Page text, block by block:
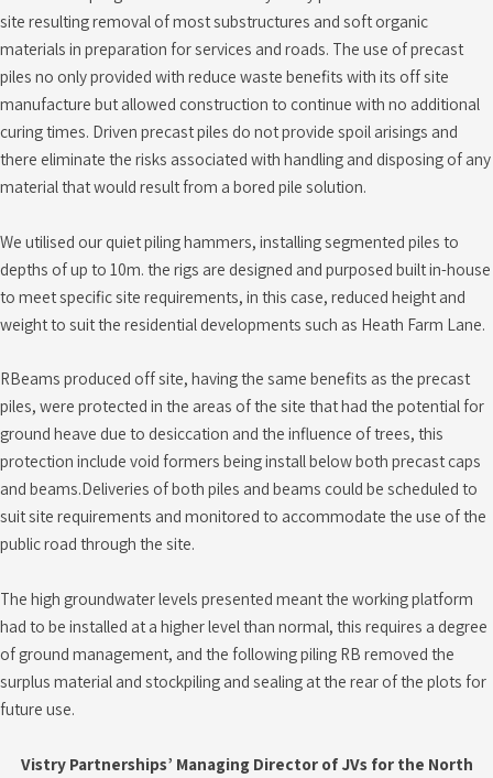
site resulting removal of most substructures and soft organic
materials in preparation for services and roads. The use of precast
piles no only provided with reduce waste benefits with its off site
manufacture but allowed construction to continue with no additional
curing times. Driven precast piles do not provide spoil arisings and
there eliminate the risks associated with handling and disposing of any
material that would result from a bored pile solution.
We utilised our quiet piling hammers, installing segmented piles to
depths of up to 10m. the rigs are designed and purposed built in-house
to meet specific site requirements, in this case, reduced height and
weight to suit the residential developments such as Heath Farm Lane.
RBeams produced off site, having the same benefits as the precast
piles, were protected in the areas of the site that had the potential for
ground heave due to desiccation and the influence of trees, this
protection include void formers being install below both precast caps
and beams.Deliveries of both piles and beams could be scheduled to
suit site requirements and monitored to accommodate the use of the
public road through the site.
The high groundwater levels presented meant the working platform
had to be installed at a higher level than normal, this requires a degree
of ground management, and the following piling RB removed the
surplus material and stockpiling and sealing at the rear of the plots for
future use.
Vistry Partnerships’ Managing Director of JVs for the North